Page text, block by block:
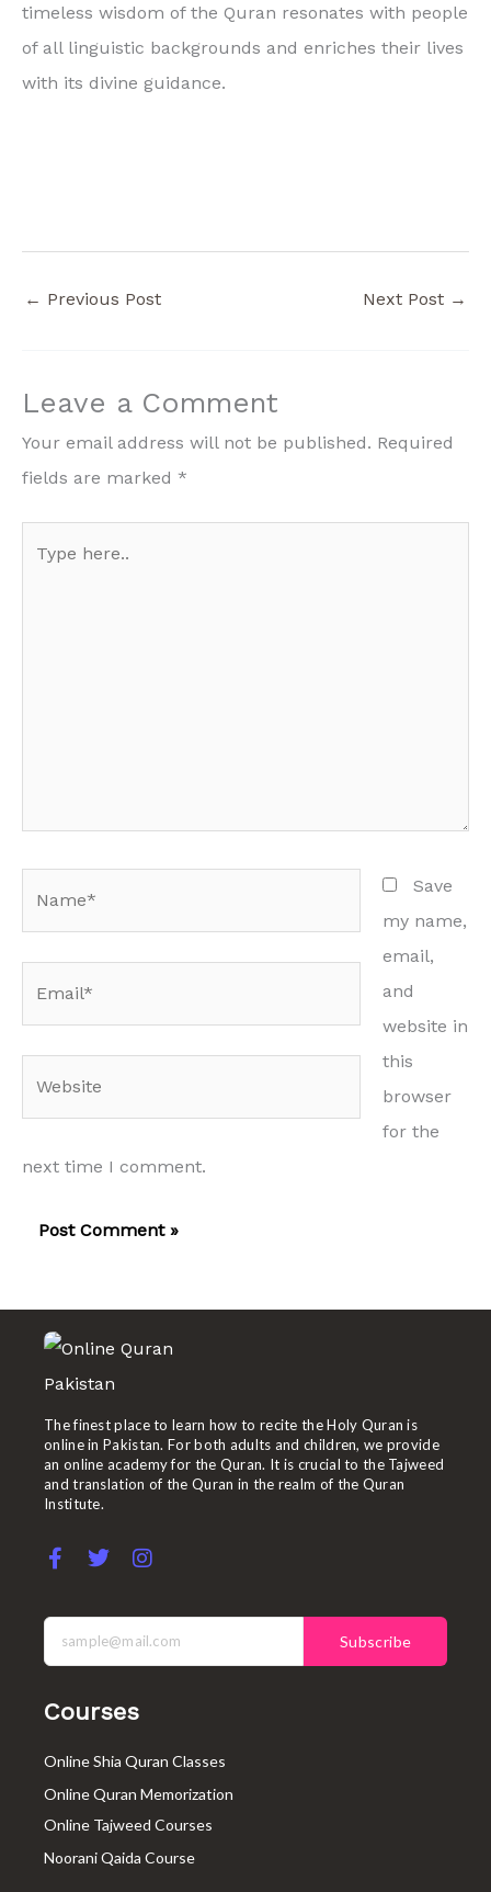
timeless wisdom of the Quran resonates with people
of all linguistic backgrounds and enriches their lives
with its divine guidance.
← Previous Post Next Post →
Leave a Comment
Your email address will not be published. Required
fields are marked *
Save
my name,
email,
and
website in
this
browser
for the
next time I comment.
The finest place to learn how to recite the Holy Quran is
online in Pakistan. For both adults and children, we provide
an online academy for the Quran. It is crucial to the Tajweed
and translation of the Quran in the realm of the Quran
Institute.
F
a
e
b
o
k
-
T
w
t
t
e
I
n
t
a
g
Subscribe
Courses
Online Shia Quran Classes
Online Quran Memorization
Online Tajweed Courses
Noorani Qaida Course